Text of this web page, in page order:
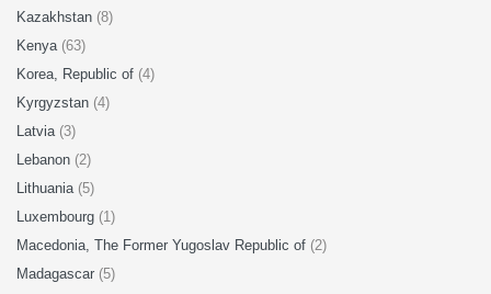
Kazakhstan (8)
Kenya (63)
Korea, Republic of (4)
Kyrgyzstan (4)
Latvia (3)
Lebanon (2)
Lithuania (5)
Luxembourg (1)
Macedonia, The Former Yugoslav Republic of (2)
Madagascar (5)